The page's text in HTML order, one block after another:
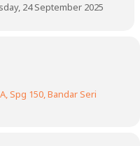
24 September 2025
Spg 150, Bandar Seri